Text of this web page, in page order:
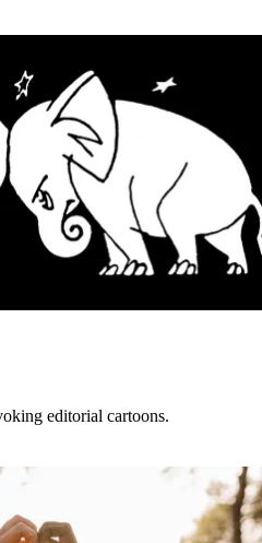
editorial cartoons.